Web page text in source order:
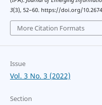
3(3), 52–60. https://doi.org/
More Citation Formats
Issue
Vol. 3 No. 3 (2022)
Section